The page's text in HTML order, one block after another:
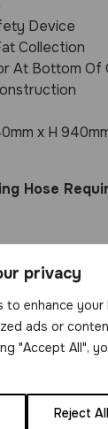
privacy
to enhance
ads or
"Accept All",
Reject All
Device
Collection
At Bottom Of
x H
Hose